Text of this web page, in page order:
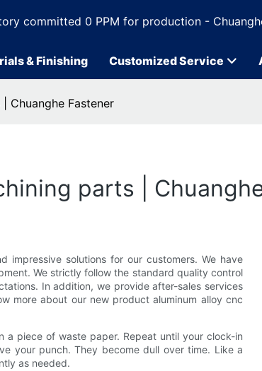
committed 0 PPM for production -
& Finishing Customized Service
Chuanghe Fastener
parts |
impressive solutions for our customers. We have
We strictly follow the standard quality control
In addition, we provide after-sales services
more about our new product aluminum alloy cnc
piece of waste paper. Repeat until your clock-in
your punch. They become dull over time. Like a
as needed.